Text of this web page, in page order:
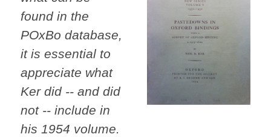
found in the
POxBo database,
it is essential to
appreciate what
Ker did -- and did
not -- include in
his 1954 volume.